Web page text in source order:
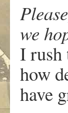
we
I rush
how
have